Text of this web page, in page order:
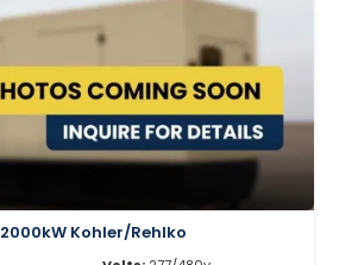
2000kW Kohler/Rehlko